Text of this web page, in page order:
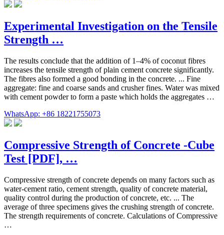
Experimental Investigation on the Tensile
Strength …
The results conclude that the addition of 1–4% of coconut fibres
increases the tensile strength of plain cement concrete significantly.
The fibres also formed a good bonding in the concrete. ... Fine
aggregate: fine and coarse sands and crusher fines. Water was mixed
with cement powder to form a paste which holds the aggregates …
WhatsApp: +86 18221755073
Compressive Strength of Concrete -Cube
Test [PDF], …
Compressive strength of concrete depends on many factors such as
water-cement ratio, cement strength, quality of concrete material,
quality control during the production of concrete, etc. ... The
average of three specimens gives the crushing strength of concrete.
The strength requirements of concrete. Calculations of Compressive
…